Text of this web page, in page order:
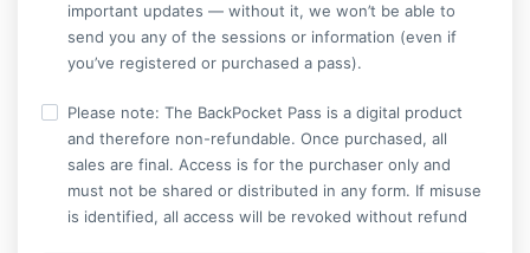
important updates — without it, we won’t be able to
send you any of the sessions or information (even if
you’ve registered or purchased a pass).
Please note: The BackPocket Pass is a digital product
and therefore non-refundable. Once purchased, all
sales are final. Access is for the purchaser only and
must not be shared or distributed in any form. If misuse
is identified, all access will be revoked without refund